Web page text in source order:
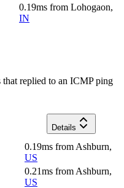
0.19ms from Lohogaon,
IN
replied to an ICMP ping
Details
0.19ms from Ashburn,
US
0.21ms from Ashburn,
US